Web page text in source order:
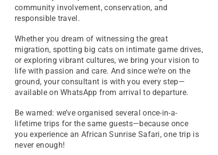
community involvement, conservation, and
responsible travel.
Whether you dream of witnessing the great
migration, spotting big cats on intimate game drives,
or exploring vibrant cultures, we bring your vision to
life with passion and care. And since we’re on the
ground, your consultant is with you every step—
available on WhatsApp from arrival to departure.
Be warned: we’ve organised several once-in-a-
lifetime trips for the same guests—because once
you experience an African Sunrise Safari, one trip is
never enough!